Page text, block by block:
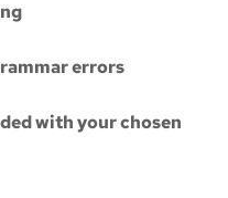
errors
with your chosen